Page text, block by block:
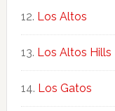
Los Altos
Los Altos Hills
Los Gatos